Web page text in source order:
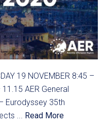
19 NOVEMBER 8:45 –
AER General
Eurodyssey 35th
... Read More